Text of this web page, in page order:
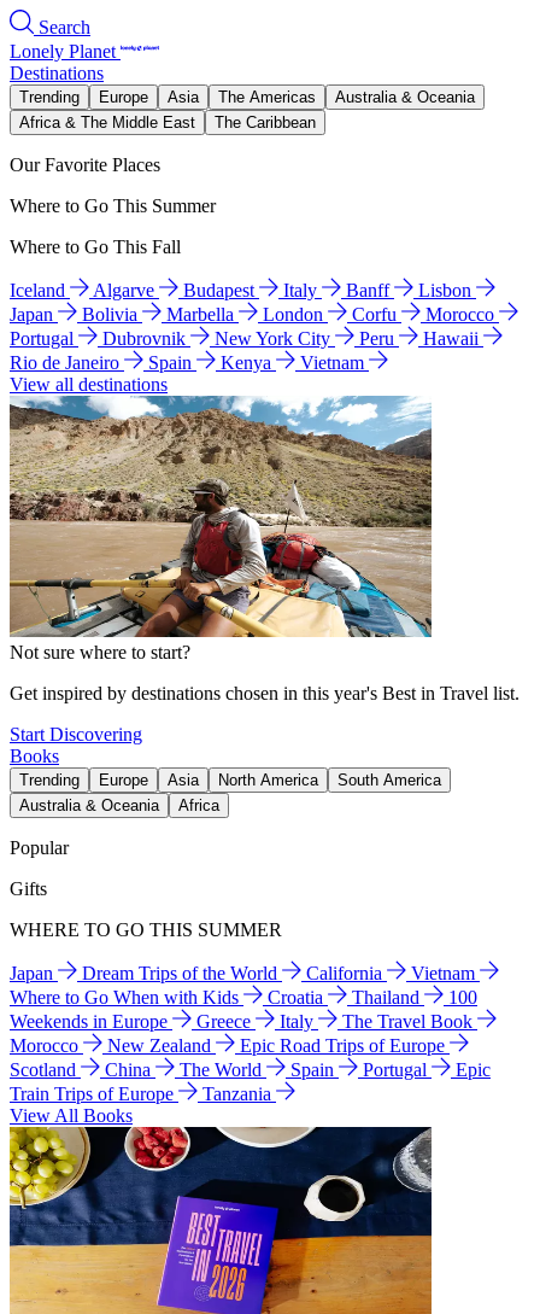
Search
Lonely Planet
Destinations
Trending Europe Asia The Americas
Australia & Oceania
Africa & The Middle East
The Caribbean
Our Favorite Places
Where to Go This Summer
Where to Go This Fall
Iceland Algarve Budapest Italy Banff
Lisbon
Japan
Bolivia Marbella London Corfu
Morocco
Portugal
Dubrovnik New York City Peru
Hawaii
Rio de Janeiro
Spain Kenya
Vietnam
View all destinations
Not sure where to start?
Get inspired by destinations chosen in this year's Best in Travel list.
Start Discovering
Books
Trending Europe Asia North America
South America
Australia & Oceania
Africa
Popular
Gifts
WHERE TO GO THIS SUMMER
Japan Dream Trips of the World California
Vietnam
Where to Go When with Kids
Croatia Thailand
100
Weekends in Europe
Greece Italy
The Travel Book
Morocco
New Zealand
Epic Road Trips of Europe
Scotland
China The World Spain Portugal
Epic
Train Trips of Europe
Tanzania
View All Books